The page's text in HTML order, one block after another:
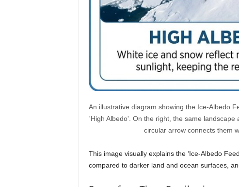
An illustrative diagram showing the Ice-Albedo
'High Albedo'. On the right, the same
circular arrow connects them
This image visually explains the ‘Ice-Albedo
compared to darker land and ocean surfaces,